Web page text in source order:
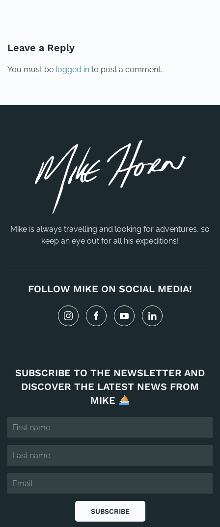
Leave a Reply
You must be logged in to post a comment.
Mike is always travelling and looking for adventures, so
keep an eye out for all his expeditions!
FOLLOW MIKE ON SOCIAL MEDIA!
SUBSCRIBE TO THE NEWSLETTER AND
DISCOVER THE LATEST NEWS FROM
MIKE
SUBSCRIBE